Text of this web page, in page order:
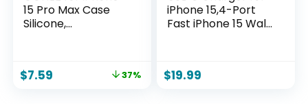
15 Pro Max Case
Silicone,
Protector, Soft
$7.59 37%
iPhone 15,4-Port
Fast iPhone 15 Wall
C Wall Charger
$19.99